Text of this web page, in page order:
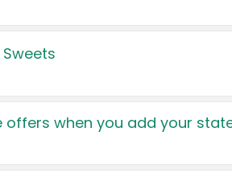
offers when you add your